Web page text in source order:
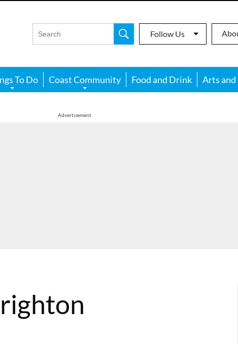
Follow Us
To Do Coast Community Food and Drink Arts
Advertisement